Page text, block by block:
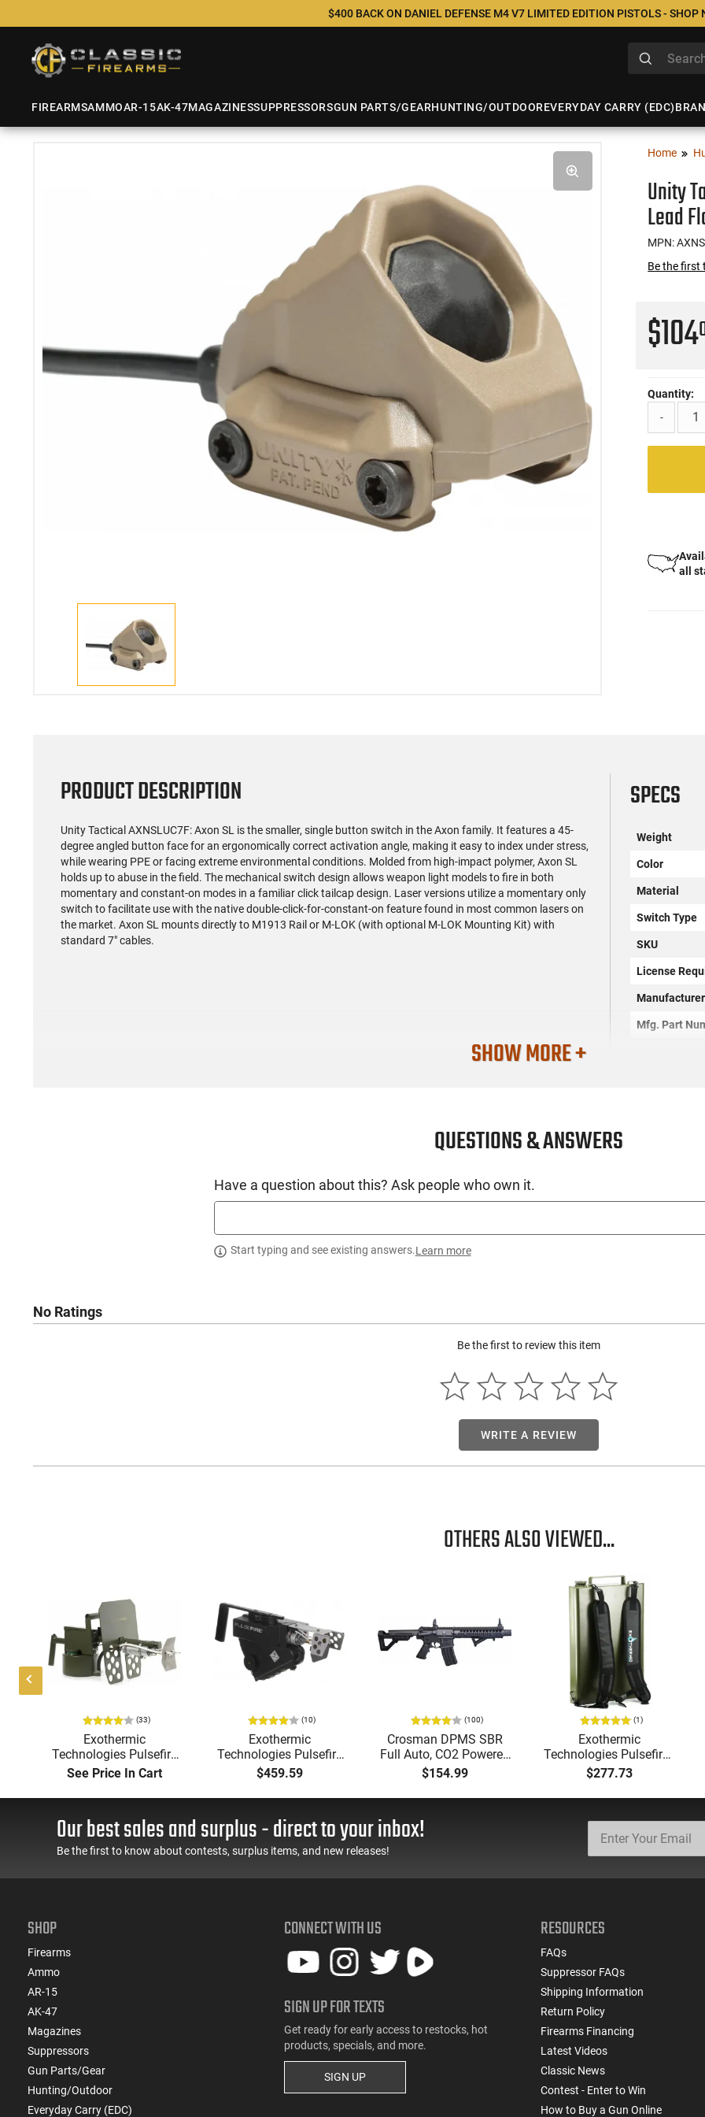
$400 BACK ON DANIEL DEFENSE M4 V7 LIMITED EDITION PISTOLS - SHOP
FIREARMSAMMOAR-15AK-47MAGAZINESSUPPRESSORSGUN PARTS/GEARHUNTING/OUTDOOREVERYDAY CARRY (EDC)
Home
Unity
Lead
MPN:
Be the first
$104
Quantity:
-
all
PRODUCT DESCRIPTION
Unity Tactical AXNSLUC7F: Axon SL is the smaller, single button switch in the Axon family. It features a 45-
degree angled button face for an ergonomically correct activation angle, making it easy to index under stress,
while wearing PPE or facing extreme environmental conditions. Molded from high-impact polymer, Axon SL
holds up to abuse in the field. The mechanical switch design allows weapon light models to fire in both
momentary and constant-on modes in a familiar click tailcap design. Laser versions utilize a momentary only
switch to facilitate use with the native double-click-for-constant-on feature found in most common lasers on
the market. Axon SL mounts directly to M1913 Rail or M-LOK (with optional M-LOK Mounting Kit) with
standard 7" cables.
SPECS
Weight
Color
Material
Switch Type
SKU
License
Manufacturer
Mfg. Part
SHOW MORE +
QUESTIONS & ANSWERS
Have a question about this? Ask people who own it.
Start typing and see existing answers.Learn more
No Ratings
Be the first to review this item
WRITE A REVIEW
OTHERS ALSO VIEWED...
(33)
Exothermic
Technologies Pulsefire
Long-Range Torch
Flamethrower - OD
See Price In Cart
(10)
Exothermic
Technologies Pulsefire
Handheld or
Mounted Flame
UBF
$459.59
(100)
Crosman DPMS SBR
Full Auto, CO2 Powered
.177 Caliber, Black BB
$154.99
(1)
Exothermic
Technologies Pulsefire -
Backpack Kit - PF-
$277.73
Our best sales and surplus - direct to your inbox!
Be the first to know about contests, surplus items, and new releases!
SHOP
Firearms
Ammo
AR-15
AK-47
Magazines
Suppressors
Gun Parts/Gear
Hunting/Outdoor
Everyday Carry (EDC)
CONNECT WITH US
SIGN UP FOR TEXTS
Get ready for early access to restocks, hot
products, specials, and more.
SIGN UP
RESOURCES
FAQs
Suppressor FAQs
Shipping Information
Return Policy
Firearms Financing
Latest Videos
Classic News
Contest - Enter to Win
How to Buy a Gun Online